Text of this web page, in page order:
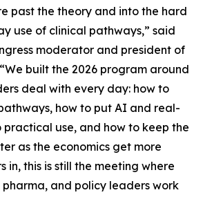
past the theory and into the hard
use of clinical pathways,” said
moderator and president of
built the 2026 program around
deal with every day: how to
how to put AI and real-
use, and how to keep the
as the economics get more
in, this is still the meeting where
pharma, and policy leaders work